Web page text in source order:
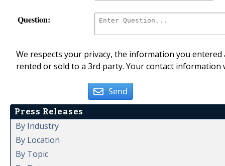
Question:
We respects your privacy, the information you
rented or sold to a 3rd party. Your contact
Send
Press Releases
By Industry
By Location
By Topic